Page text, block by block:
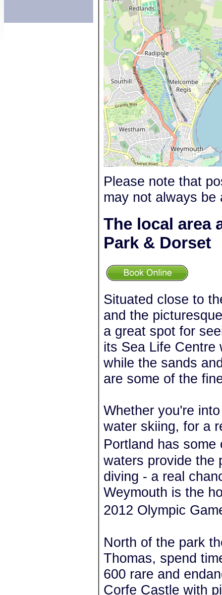
Please note that
may not always be
The local area
Park & Dorset
Situated close to
and the
a great spot for
its Sea Life Centre
while the sands
are some of the
Whether you're
water skiing, for a
Portland has
waters provide the
diving - a real
Weymouth is the
2012 Olympic
North of the park
Thomas, spend
600 rare and
Corfe Castle with